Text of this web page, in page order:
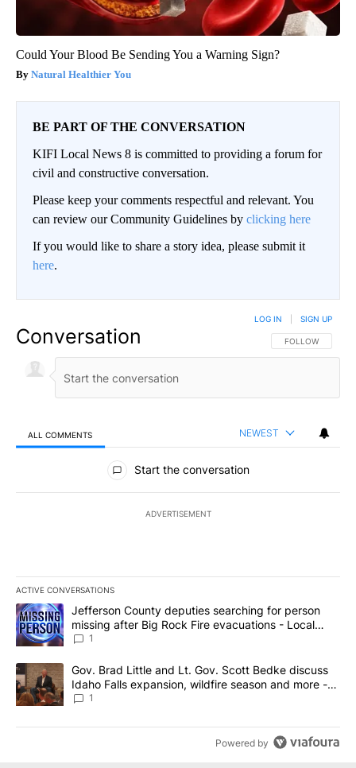
Could Your Blood Be Sending You a Warning Sign?
Natural Healthier You
BE PART OF THE CONVERSATION
KIFI Local News 8 is committed to providing a forum for
civil and constructive conversation.
Please keep your comments respectful and relevant. You
can review our Community Guidelines by clicking here
If you would like to share a story idea, please submit it
here.
Conversation FOLLOW THIS
FOLLOW
LOG IN SIGN UP
ALL COMMENTS NEWEST
All Comments
Start the conversation
ADVERTISEMENT
ACTIVE CONVERSATIONS
The following is a list of the most commented articles in the last
A trending article titled "Jefferson County deputies searching
Jefferson County deputies searching for person
missing after Big Rock Fire evacuations - Local
News 8
1
A trending article titled "Gov. Brad Little and Lt. Gov. Scott
Gov. Brad Little and Lt. Gov. Scott Bedke discuss
Idaho Falls expansion, wildfire season and more -
Local News 8
1
Powered by